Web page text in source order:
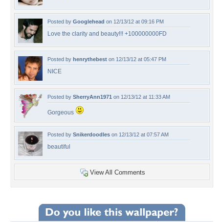
Posted by Googlehead on 12/13/12 at 09:16 PM
Love the clarity and beauty!!! +100000000FD
Posted by henrythebest on 12/13/12 at 05:47 PM
NICE
Posted by SherryAnn1971 on 12/13/12 at 11:33 AM
Gorgeous
Posted by Snikerdoodles on 12/13/12 at 07:57 AM
beautiful
View All Comments